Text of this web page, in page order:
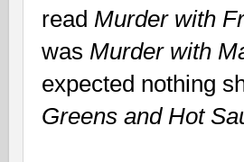
read Murder with
was Murder with
expected nothing
Greens and Hot